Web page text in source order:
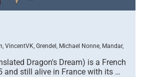
VincentVK, Grendel, Michael Nonne, Mandar,
Dragon's Dream) is a French
and still alive in France with its …